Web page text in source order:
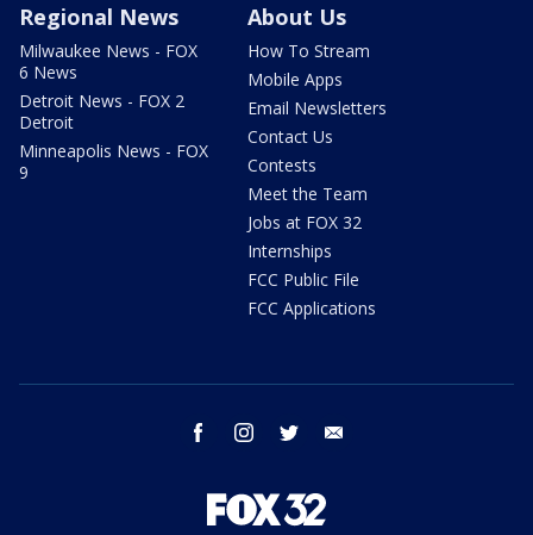
Regional News
Milwaukee News - FOX
6 News
Detroit News - FOX 2
Detroit
Minneapolis News - FOX
9
About Us
How To Stream
Mobile Apps
Email Newsletters
Contact Us
Contests
Meet the Team
Jobs at FOX 32
Internships
FCC Public File
FCC Applications
facebook instagram twitter